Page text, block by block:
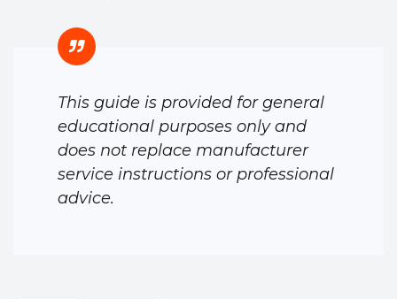
This guide is provided for general
educational purposes only and
does not replace manufacturer
service instructions or professional
advice.